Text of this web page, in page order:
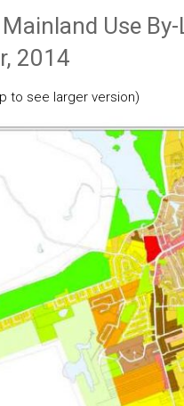
Use
2014
to see larger version)